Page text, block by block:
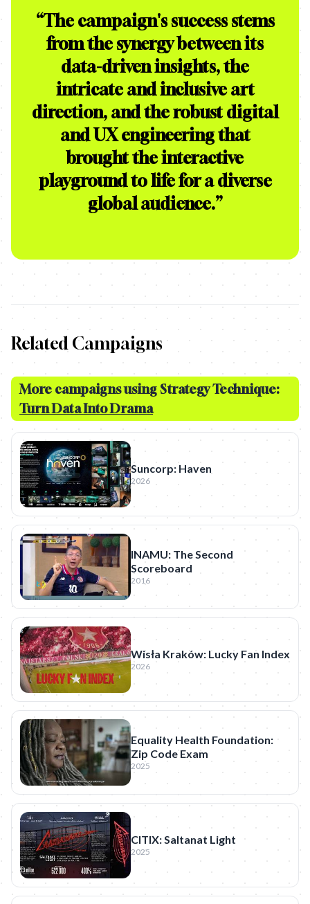
“The campaign's success stems
from the synergy between its
data-driven insights, the
intricate and inclusive art
direction, and the robust digital
and UX engineering that
brought the interactive
playground to life for a diverse
global audience.”
Related Campaigns
More campaigns using Strategy Technique:
Turn Data Into Drama
Suncorp: Haven
2026
INAMU: The Second
Scoreboard
2016
Wisła Kraków: Lucky Fan Index
2026
Equality Health Foundation:
Zip Code Exam
2025
CITIX: Saltanat Light
2025